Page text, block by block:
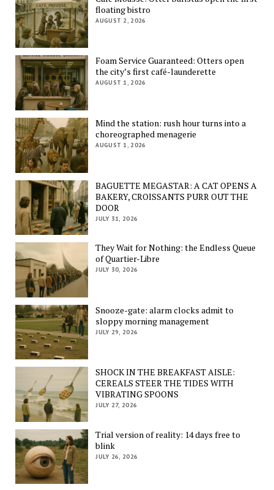
floating bistro
AUGUST 2, 2026
Foam Service Guaranteed: Otters open
the city’s first café-launderette
AUGUST 1, 2026
Mind the station: rush hour turns into a
choreographed menagerie
AUGUST 1, 2026
BAGUETTE MEGASTAR: A CAT OPENS A
BAKERY, CROISSANTS PURR OUT THE
DOOR
JULY 31, 2026
They Wait for Nothing: the Endless Queue
of Quartier-Libre
JULY 30, 2026
Snooze-gate: alarm clocks admit to
sloppy morning management
JULY 29, 2026
SHOCK IN THE BREAKFAST AISLE:
CEREALS STEER THE TIDES WITH
VIBRATING SPOONS
JULY 27, 2026
Trial version of reality: 14 days free to
blink
JULY 26, 2026